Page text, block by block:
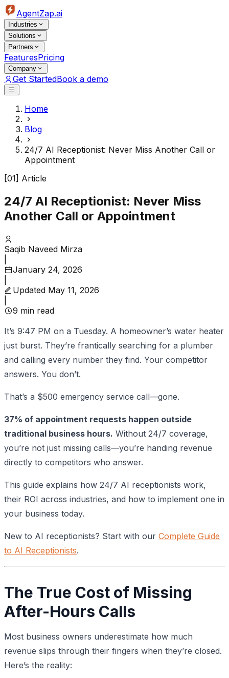
AgentZap.ai
Industries
Solutions
Partners
FeaturesPricing
Company
Get StartedBook a demo
Home
Blog
24/7 AI Receptionist: Never Miss Another Call or
Appointment
[01] Article
24/7 AI Receptionist: Never Miss
Another Call or Appointment
Saqib Naveed Mirza
January 24, 2026
Updated May 11, 2026
9 min read
It’s 9:47 PM on a Tuesday. A homeowner’s water heater
just burst. They’re frantically searching for a plumber
and calling every number they find. Your competitor
answers. You don’t.
That’s a $500 emergency service call—gone.
37% of appointment requests happen outside
traditional business hours. Without 24/7 coverage,
you’re not just missing calls—you’re handing revenue
directly to competitors who answer.
This guide explains how 24/7 AI receptionists work,
their ROI across industries, and how to implement one in
your business today.
New to AI receptionists? Start with our Complete Guide
to AI Receptionists.
The True Cost of Missing
After-Hours Calls
Most business owners underestimate how much
revenue slips through their fingers when they’re closed.
Here’s the reality: